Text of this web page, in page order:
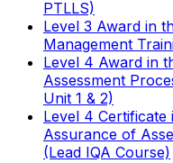
PTLLS)
Level 3 Award in
Management
Level 4 Award in
Assessment
Unit 1 & 2)
Level 4 Certificate
Assurance of
(Lead IQA Course)